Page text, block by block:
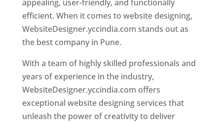
appealing, user-friendly, and functionally
efficient. When it comes to website designing,
WebsiteDesigner.yccindia.com stands out as
the best company in Pune.
With a team of highly skilled professionals and
years of experience in the industry,
WebsiteDesigner.yccindia.com offers
exceptional website designing services that
unleash the power of creativity to deliver